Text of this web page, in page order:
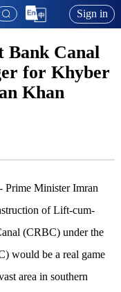
Sign in
Bank Canal
for Khyber
Khan
Prime Minister Imran
of Lift-cum-
(CRBC) under the
would be a real game
area in southern